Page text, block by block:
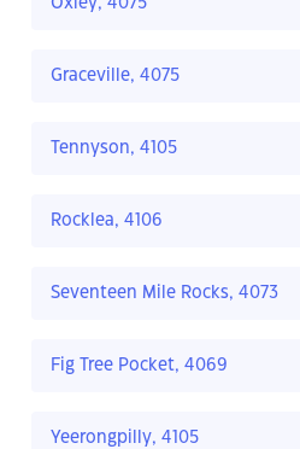
Oxley, 4075
Graceville, 4075
Tennyson, 4105
Rocklea, 4106
Seventeen Mile Rocks, 4073
Fig Tree Pocket, 4069
Yeerongpilly, 4105